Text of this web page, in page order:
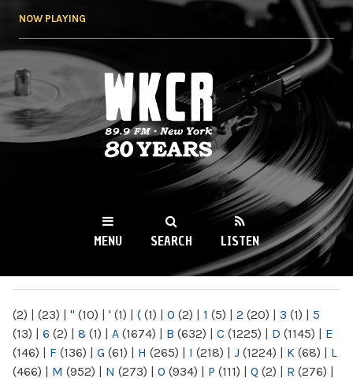
NOW PLAYING
WKCR 89.9FM
NY
MENU SEARCH LISTEN
(2) | (23) | " (10) | ' (1) | ( (1) | 0 (2) | 1 (5) | 2 (20) | 3 (1) | 5
(13) | 6 (2) | 8 (1) | A (1674) | B (632) | C (1225) | D (1145) | E
(146) | F (136) | G (61) | H (265) | I (218) | J (1224) | K (68) | L
(466) | M (952) | N (273) | O (934) | P (111) | Q (2) | R (276) |